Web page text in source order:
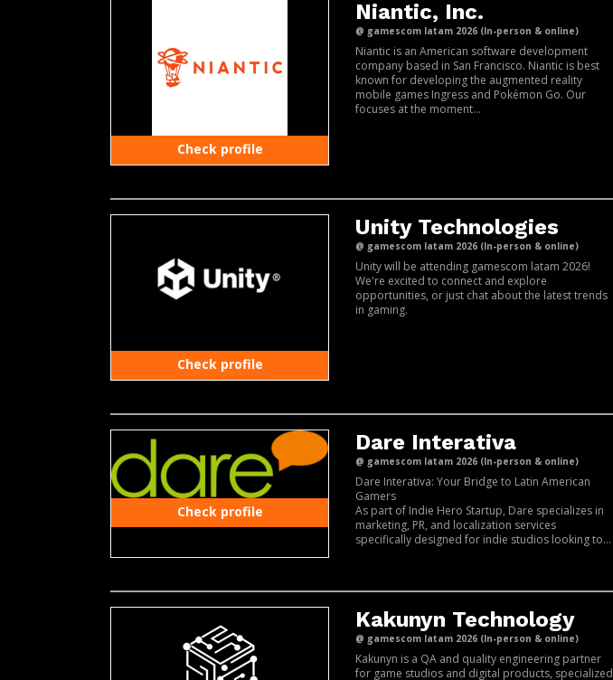
Check profile
Niantic, Inc.
@ gamescom latam 2026 (In-person & online)
Niantic is an American software development
company based in San Francisco. Niantic is best
known for developing the augmented reality
mobile games Ingress and Pokémon Go. Our
focuses at the moment...
Check profile
Unity Technologies
@ gamescom latam 2026 (In-person & online)
Unity will be attending gamescom latam 2026!
We're excited to connect and explore
opportunities, or just chat about the latest trends
in gaming.
Check profile
Dare Interativa
@ gamescom latam 2026 (In-person & online)
Dare Interativa: Your Bridge to Latin American
Gamers
As part of Indie Hero Startup, Dare specializes in
marketing, PR, and localization services
specifically designed for indie studios looking to...
Kakunyn Technology
@ gamescom latam 2026 (In-person & online)
Kakunyn is a QA and quality engineering partner
for game studios and digital products, specialized